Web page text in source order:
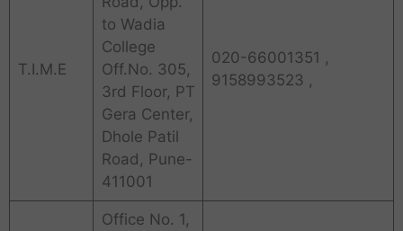
T.I.M.E
to Wadia
College
Off.No. 305,
3rd Floor, PT
Gera Center,
Dhole Patil
Road, Pune-
411001
020-66001351 ,
9158993523 ,
Office No. 1,